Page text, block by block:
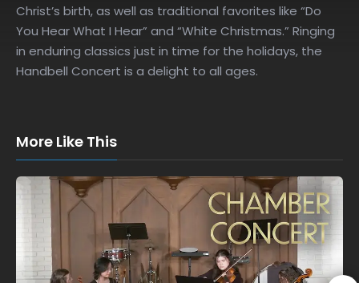
Christ’s birth, as well as traditional favorites like “Do
You Hear What I Hear” and “White Christmas.” Ringing
in enduring classics just in time for the holidays, the
Handbell Concert is a delight to all ages.
More Like This